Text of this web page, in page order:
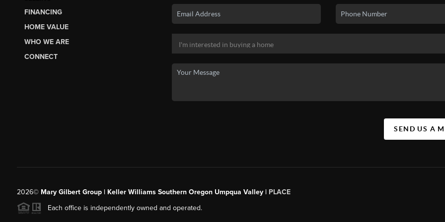
FINANCING
HOME VALUE
WHO WE ARE
CONNECT
SEND US A
2026© Mary Gilbert Group | Keller Williams Southern Oregon Umpqua Valley | PLACE
Each office is independently owned and operated.